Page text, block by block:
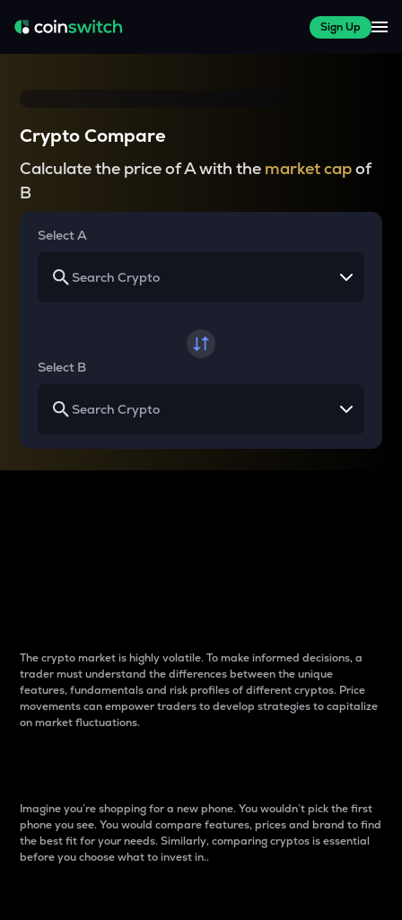
Sign Up
Crypto Compare
Calculate the price of A with the market capof
B
Select A
Select B
The crypto market is highly volatile. To make informed decisions, a
trader must understand the differences between the unique
features, fundamentals and risk profiles of different cryptos. Price
movements can empower traders to develop strategies to capitalize
on market fluctuations.
Imagine you’re shopping for a new phone. You wouldn’t pick the first
phone you see. You would compare features, prices and brand to find
the best fit for your needs. Similarly, comparing cryptos is essential
before you choose what to invest in..